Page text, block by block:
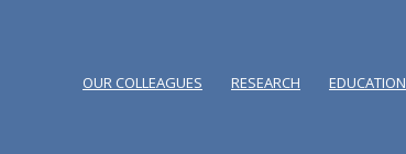
OUR COLLEAGUES RESEARCH EDUCATION